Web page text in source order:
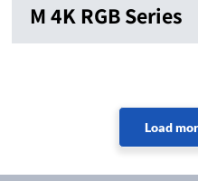
M 4K RGB Series